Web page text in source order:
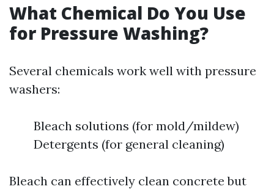
What Chemical Do You Use
for Pressure Washing?
Several chemicals work well with pressure
washers:
Bleach solutions (for mold/mildew)
Detergents (for general cleaning)
Bleach can effectively clean concrete but